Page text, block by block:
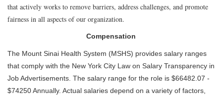
that actively works to remove barriers, address challenges, and promote
fairness in all aspects of our organization.
Compensation
The Mount Sinai Health System (MSHS) provides salary ranges
that comply with the New York City Law on Salary Transparency in
Job Advertisements. The salary range for the role is $66482.07 -
$74250 Annually. Actual salaries depend on a variety of factors,